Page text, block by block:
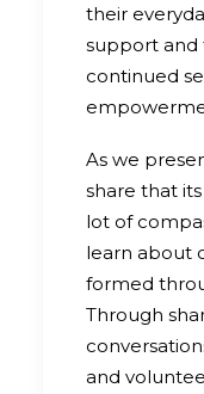
their
support and
continued
As we
share that
lot of
learn about
formed
Through
and